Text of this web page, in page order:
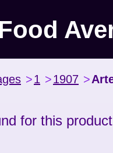
>1 >1907 >
for this product